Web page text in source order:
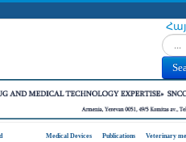
Medical Devices Publications Veterinary